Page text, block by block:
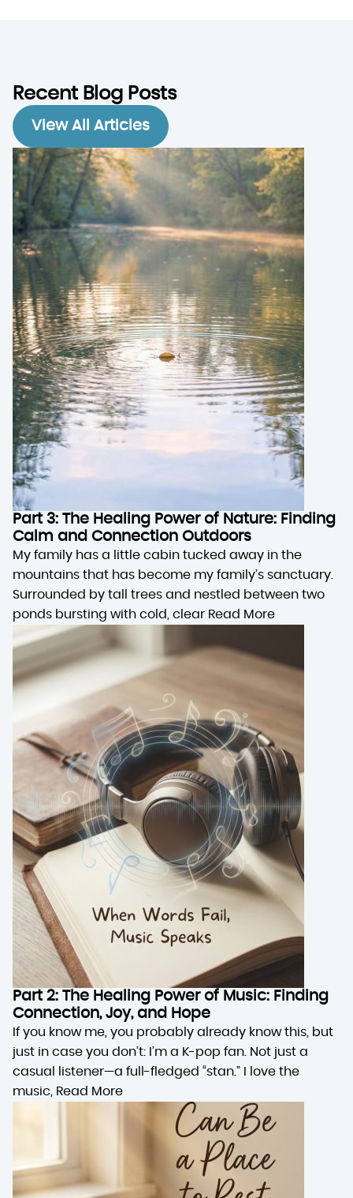
Recent Blog Posts
View All Articles
Part 3: The Healing Power of Nature: Finding
Calm and Connection Outdoors
My family has a little cabin tucked away in the
mountains that has become my family’s sanctuary.
Surrounded by tall trees and nestled between two
ponds bursting with cold, clear Read More
Part 2: The Healing Power of Music: Finding
Connection, Joy, and Hope
If you know me, you probably already know this, but
just in case you don’t: I’m a K-pop fan. Not just a
casual listener—a full-fledged “stan.” I love the
music, Read More